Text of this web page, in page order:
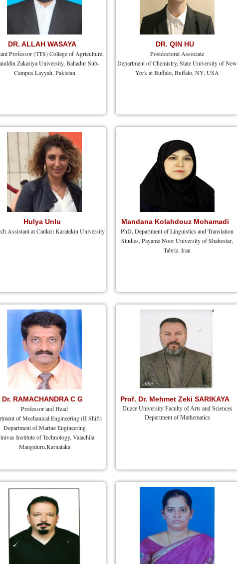
DR. ALLAH WASAYA
Professor (TTS) College of Agriculture,
Zakariya University, Bahadur Sub-
Campus Layyah, Pakistan
DR. QIN HU
Postdoctoral Associate
Department of Chemistry, State University of New
York at Buffalo, Buffalo, NY, USA
Hulya Unlu
Assistant at Cankırı Karatekin University
Mandana Kolahdouz Mohamadi
PhD, Department of Linguistics and Translation
Studies, Payame Noor University of Shabestar,
Tabriz, Iran
Dr. RAMACHANDRA C G
Professor and Head
of Mechanical Engineering (II Shift)
Department of Marine Engineering
Institute of Technology, Valachila
Mangaluru,Karnataka
Prof. Dr. Mehmet Zeki SARIKAYA
Duzce University Faculty of Arts and Sciences
Department of Mathematics